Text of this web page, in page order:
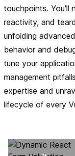
touchpoints. You'll
reactivity, and
unfolding
behavior and
tune your
management
expertise and
lifecycle of every